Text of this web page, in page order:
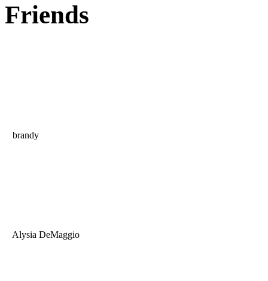
Friends
brandy
Alysia DeMaggio